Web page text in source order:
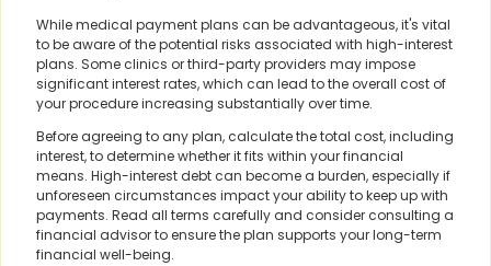
While medical payment plans can be advantageous, it's vital
to be aware of the potential risks associated with high-interest
plans. Some clinics or third-party providers may impose
significant interest rates, which can lead to the overall cost of
your procedure increasing substantially over time.
Before agreeing to any plan, calculate the total cost, including
interest, to determine whether it fits within your financial
means. High-interest debt can become a burden, especially if
unforeseen circumstances impact your ability to keep up with
payments. Read all terms carefully and consider consulting a
financial advisor to ensure the plan supports your long-term
financial well-being.